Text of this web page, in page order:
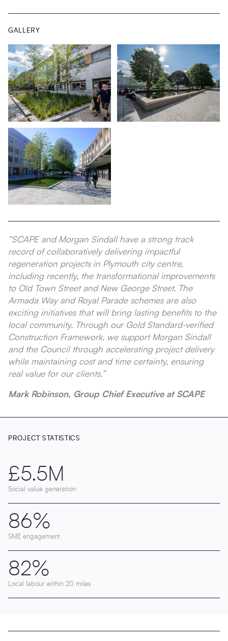
GALLERY
“SCAPE and Morgan Sindall have a strong track
record of collaboratively delivering impactful
regeneration projects in Plymouth city centre,
including recently, the transformational improvements
to Old Town Street and New George Street. The
Armada Way and Royal Parade schemes are also
exciting initiatives that will bring lasting benefits to the
local community. Through our Gold Standard-verified
Construction Framework, we support Morgan Sindall
and the Council through accelerating project delivery
while maintaining cost and time certainty, ensuring
real value for our clients.”
Mark Robinson, Group Chief Executive at SCAPE
PROJECT STATISTICS
£5.5M
Social value generation
86%
SME engagement
82%
Local labour within 20 miles